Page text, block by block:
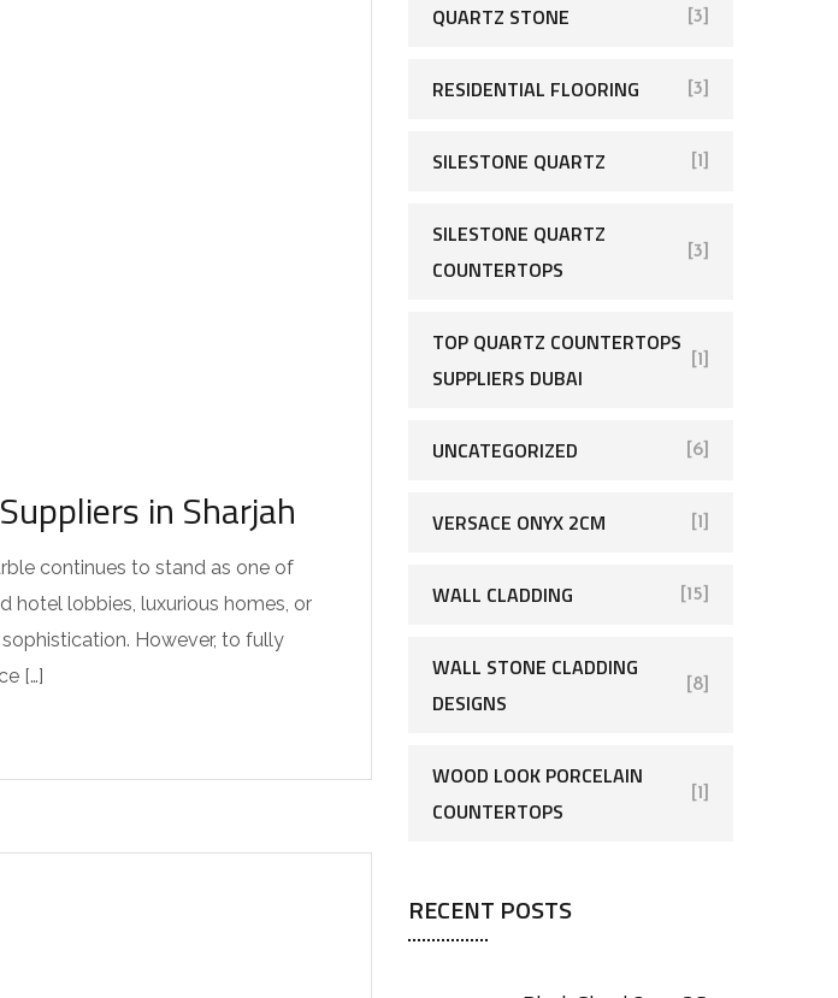
in Sharjah
continues to stand as one of
hotel lobbies, luxurious homes, or
However, to fully
[…]
QUARTZ STONE [3]
RESIDENTIAL FLOORING [3]
SILESTONE QUARTZ [1]
SILESTONE QUARTZ
COUNTERTOPS
[3]
TOP QUARTZ COUNTERTOPS
SUPPLIERS DUBAI
[1]
UNCATEGORIZED [6]
VERSACE ONYX 2CM [1]
WALL CLADDING [15]
WALL STONE CLADDING
DESIGNS
[8]
WOOD LOOK PORCELAIN
COUNTERTOPS
[1]
RECENT POSTS